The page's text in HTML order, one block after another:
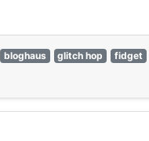
bloghaus glitch hop fidget